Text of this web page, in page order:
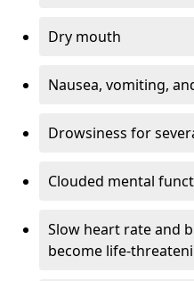
Dry mouth
Nausea, vomiting,
Drowsiness for
Clouded mental
Slow heart rate and
become life-